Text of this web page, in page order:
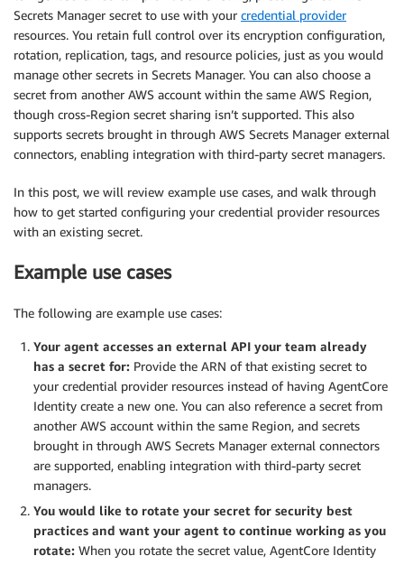
Secrets Manager secret to use with your credential provider
resources. You retain full control over its encryption configuration,
rotation, replication, tags, and resource policies, just as you would
manage other secrets in Secrets Manager. You can also choose a
secret from another AWS account within the same AWS Region,
though cross-Region secret sharing isn’t supported. This also
supports secrets brought in through AWS Secrets Manager external
connectors, enabling integration with third-party secret managers.
In this post, we will review example use cases, and walk through
how to get started configuring your credential provider resources
with an existing secret.
Example use cases
The following are example use cases:
Your agent accesses an external API your team already
has a secret for: Provide the ARN of that existing secret to
your credential provider resources instead of having AgentCore
Identity create a new one. You can also reference a secret from
another AWS account within the same Region, and secrets
brought in through AWS Secrets Manager external connectors
are supported, enabling integration with third-party secret
managers.
You would like to rotate your secret for security best
practices and want your agent to continue working as you
rotate: When you rotate the secret value, AgentCore Identity